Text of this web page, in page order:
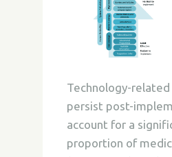
Technology-
persist post-
account for a
proportion of